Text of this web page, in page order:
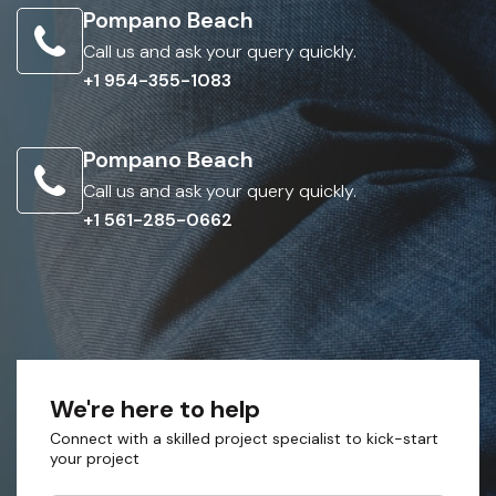
Pompano Beach
Call us and ask your query quickly.
+1 954-355-1083
Pompano Beach
Call us and ask your query quickly.
+1 561-285-0662
We're here to help
Connect with a skilled project specialist to kick-start
your project